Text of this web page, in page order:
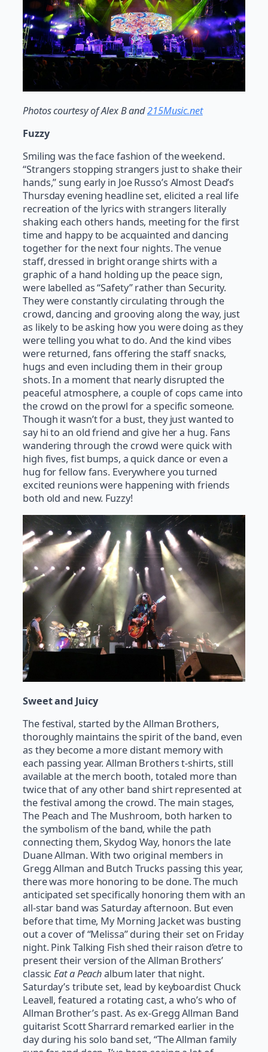
Photos courtesy of Alex B and215Music.net
Fuzzy
Smiling was the face fashion of the weekend.
“Strangers stopping strangers just to shake their
hands,” sung early in Joe Russo’s Almost Dead’s
Thursday evening headline set, elicited a real life
recreation of the lyrics with strangers literally
shaking each others hands, meeting for the first
time and happy to be acquainted and dancing
together for the next four nights. The venue
staff, dressed in bright orange shirts with a
graphic of a hand holding up the peace sign,
were labelled as “Safety” rather than Security.
They were constantly circulating through the
crowd, dancing and grooving along the way, just
as likely to be asking how you were doing as they
were telling you what to do. And the kind vibes
were returned, fans offering the staff snacks,
hugs and even including them in their group
shots. In a moment that nearly disrupted the
peaceful atmosphere, a couple of cops came into
the crowd on the prowl for a specific someone.
Though it wasn’t for a bust, they just wanted to
say hi to an old friend and give her a hug. Fans
wandering through the crowd were quick with
high fives, fist bumps, a quick dance or even a
hug for fellow fans. Everywhere you turned
excited reunions were happening with friends
both old and new. Fuzzy!
Sweet and Juicy
The festival, started by the Allman Brothers,
thoroughly maintains the spirit of the band, even
as they become a more distant memory with
each passing year. Allman Brothers t-shirts, still
available at the merch booth, totaled more than
twice that of any other band shirt represented at
the festival among the crowd. The main stages,
The Peach and The Mushroom, both harken to
the symbolism of the band, while the path
connecting them, Skydog Way, honors the late
Duane Allman. With two original members in
Gregg Allman and Butch Trucks passing this year,
there was more honoring to be done. The much
anticipated set specifically honoring them with an
all-star band was Saturday afternoon. But even
before that time, My Morning Jacket was busting
out a cover of “Melissa” during their set on Friday
night. Pink Talking Fish shed their raison d’etre to
present their version of the Allman Brothers’
classicEat a Peachalbum later that night.
Saturday’s tribute set, lead by keyboardist Chuck
Leavell, featured a rotating cast, a who’s who of
Allman Brother’s past. As ex-Gregg Allman Band
guitarist Scott Sharrard remarked earlier in the
day during his solo band set, “The Allman family